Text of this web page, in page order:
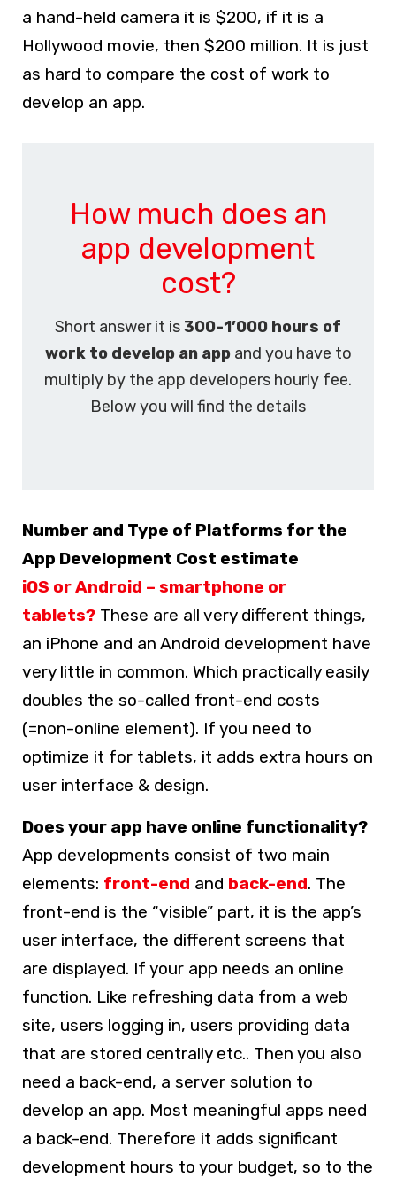
a hand-held camera it is $200, if it is a
Hollywood movie, then $200 million. It is just
as hard to compare the cost of work to
develop an app.
How much does an
app development
cost?
Short answer it is300-1’000 hours of
work to develop an appand you have to
multiply by the app developers hourly fee.
Below you will find the details
Number and Type of Platforms for the
App Development Cost estimate
iOS or Android – smartphone or
tablets? These are all very different things,
an iPhone and an Android development have
very little in common. Which practically easily
doubles the so-called front-end costs
(=non-online element). If you need to
optimize it for tablets, it adds extra hours on
user interface & design.
Does your app have online functionality?
App developments consist of two main
elements: front-end and back-end. The
front-end is the “visible” part, it is the app’s
user interface, the different screens that
are displayed. If your app needs an online
function. Like refreshing data from a web
site, users logging in, users providing data
that are stored centrally etc.. Then you also
need a back-end, a server solution to
develop an app. Most meaningful apps need
a back-end. Therefore it adds significant
development hours to your budget, so to the